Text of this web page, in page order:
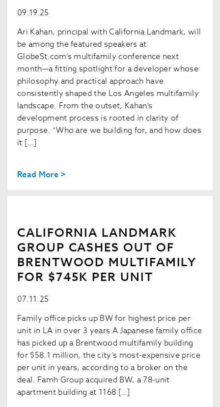
09.19.25
Ari Kahan, principal with California Landmark, will
be among the featured speakers at
GlobeSt.com’s multifamily conference next
month—a fitting spotlight for a developer whose
philosophy and practical approach have
consistently shaped the Los Angeles multifamily
landscape. From the outset, Kahan’s
development process is rooted in clarity of
purpose. “Who are we building for, and how does
it […]
Read More >
CALIFORNIA LANDMARK
GROUP CASHES OUT OF
BRENTWOOD MULTIFAMILY
FOR $745K PER UNIT
07.11.25
Family office picks up BW for highest price per
unit in LA in over 3 years A Japanese family office
has picked up a Brentwood multifamily building
for $58.1 million, the city’s most-expensive price
per unit in years, according to a broker on the
deal. Famh Group acquired BW, a 78-unit
apartment building at 1168 […]